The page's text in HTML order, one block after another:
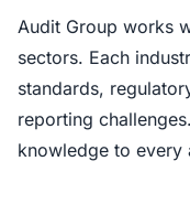
Audit Group works
sectors. Each
standards,
reporting
knowledge to every